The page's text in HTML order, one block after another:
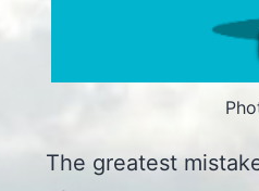
The greatest